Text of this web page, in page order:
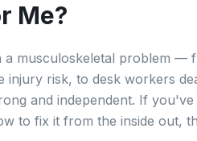
Me?
a musculoskeletal problem —
injury risk, to desk workers
and independent. If you've
to fix it from the inside out,